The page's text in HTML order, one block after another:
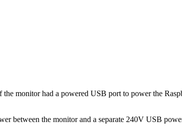
monitor had a powered USB port to power the
between the monitor and a separate 240V USB